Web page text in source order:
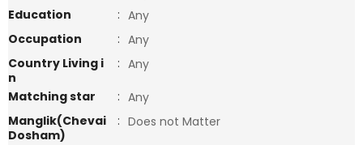
Education
: Any
Occupation
: Any
Country Living i
n
: Any
Matching star
: Any
Manglik(Chevai
Dosham)
: Does not Matter